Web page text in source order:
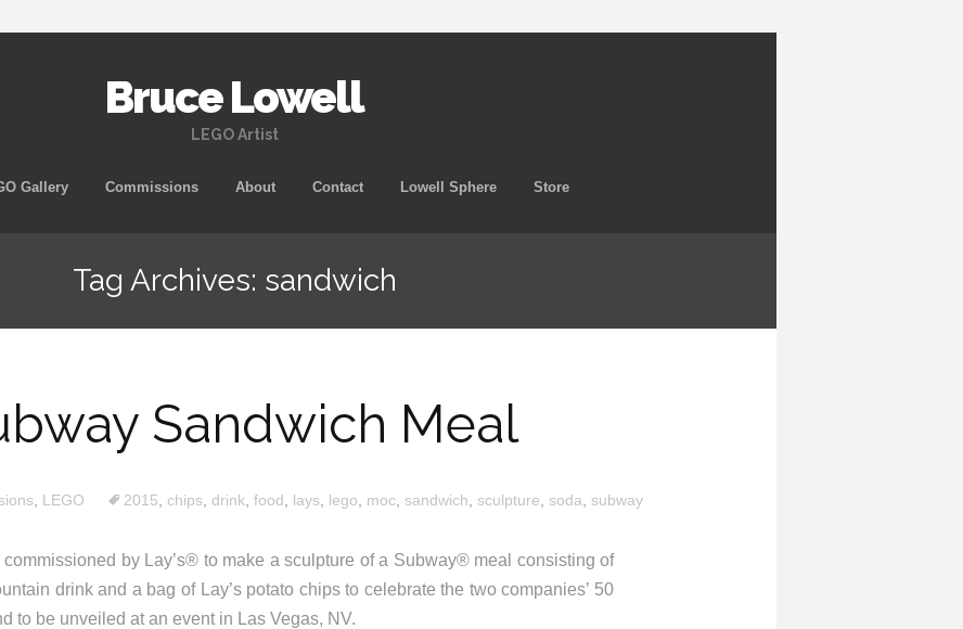
Bruce Lowell
LEGO Artist
Skip
Gallery Commissions About Contact Lowell Sphere Store
Tag Archives: sandwich
Sandwich Meal
LEGO 2015 chips drink food lays lego moc, sandwich sculpture soda subway
commissioned by Lay’s® to make a sculpture of a Subway® meal consisting of
drink and a bag of Lay’s potato chips to celebrate the two companies’ 50
to be unveiled at an event in Las Vegas, NV.